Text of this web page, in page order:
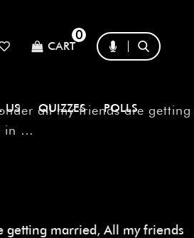
CART
0
US QUIZZES POLLS
all my friends are getting
in …
getting married, All my friends